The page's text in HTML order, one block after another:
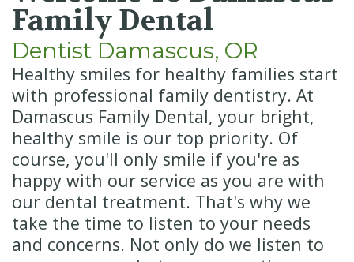
Cosmetic
Dentistry
Senior
Dentistry
Emergency
Dentistry
Oral
Sedation
Insurance
New
Patient
Forms
Family Dental
Dentist Damascus, OR
Healthy smiles for healthy families start
with professional family dentistry. At
Damascus Family Dental, your bright,
healthy smile is our top priority. Of
course, you'll only smile if you're as
happy with our service as you are with
our dental treatment. That's why we
take the time to listen to your needs
and concerns. Not only do we listen to